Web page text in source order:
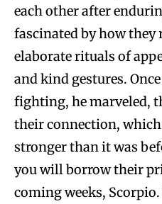
each other after
fascinated by how
elaborate rituals of
and kind gestures.
fighting, he marveled,
their connection,
stronger than it was
you will borrow their
coming weeks,